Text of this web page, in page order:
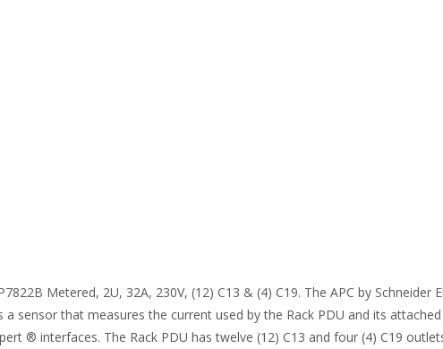
Metered, 2U, 32A, 230V, (12) C13 & (4) C19. The APC by
sensor that measures the current used by the Rack PDU and its
® interfaces. The Rack PDU has twelve (12) C13 and four (4) C19